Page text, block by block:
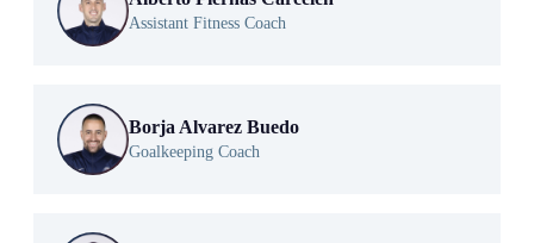
Assistant Fitness Coach
Borja Alvarez Buedo
Goalkeeping Coach